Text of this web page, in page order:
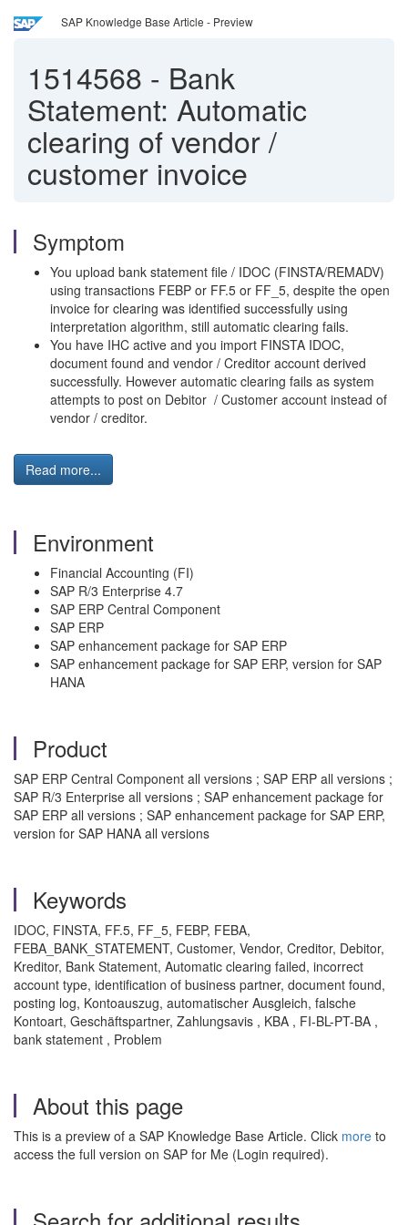
SAP Knowledge Base Article - Preview
1514568 - Bank
Statement: Automatic
clearing of vendor /
customer invoice
Symptom
You upload bank statement file / IDOC (FINSTA/REMADV)
using transactions FEBP or FF.5 or FF_5, despite the open
invoice for clearing was identified successfully using
interpretation algorithm, still automatic clearing fails.
You have IHC active and you import FINSTA IDOC,
document found and vendor / Creditor account derived
successfully. However automatic clearing fails as system
attempts to post on Debitor / Customer account instead of
vendor / creditor.
Read more...
Environment
Financial Accounting (FI)
SAP R/3 Enterprise 4.7
SAP ERP Central Component
SAP ERP
SAP enhancement package for SAP ERP
SAP enhancement package for SAP ERP, version for SAP
HANA
Product
SAP ERP Central Component all versions ; SAP ERP all versions ;
SAP R/3 Enterprise all versions ; SAP enhancement package for
SAP ERP all versions ; SAP enhancement package for SAP ERP,
version for SAP HANA all versions
Keywords
IDOC, FINSTA, FF.5, FF_5, FEBP, FEBA,
FEBA_BANK_STATEMENT, Customer, Vendor, Creditor, Debitor,
Kreditor, Bank Statement, Automatic clearing failed, incorrect
account type, identification of business partner, document found,
posting log, Kontoauszug, automatischer Ausgleich, falsche
Kontoart, Geschäftspartner, Zahlungsavis , KBA , FI-BL-PT-BA ,
bank statement , Problem
About this page
This is a preview of a SAP Knowledge Base Article. Click more to
access the full version on SAP for Me (Login required).